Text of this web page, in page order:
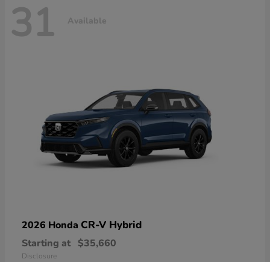
31 Available
2026 Honda CR-V Hybrid
Starting at $35,660
Disclosure